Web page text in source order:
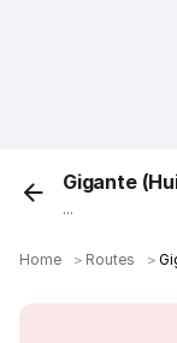
Gigante
...
Home ＞ Routes ＞